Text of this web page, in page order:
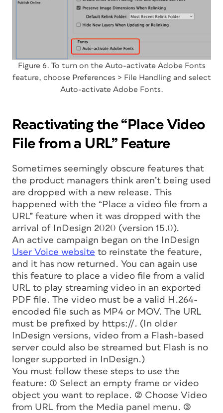
Figure 6. To turn on the Auto-activate Adobe Fonts
feature, choose Preferences > File Handling and select
Auto-activate Adobe Fonts.
Reactivating the “Place Video
File from a URL” Feature
Sometimes seemingly obscure features that
the product managers think aren’t being used
are dropped with a new release. This
happened with the “Place a video file from a
URL” feature when it was dropped with the
arrival of InDesign 2020 (version 15.0).
An active campaign began on the InDesign
User Voice website to reinstate the feature,
and it has now returned. You can again use
this feature to place a video file from a valid
URL to play streaming video in an exported
PDF file. The video must be a valid H.264-
encoded file such as MP4 or MOV. The URL
must be prefixed by https://. (In older
InDesign versions, video from a Flash-based
server could also be streamed but Flash is no
longer supported in InDesign.)
You must follow these steps to use the
feature: (1) Select an empty frame or video
object you want to replace. (2) Choose Video
from URL from the Media panel menu. (3)